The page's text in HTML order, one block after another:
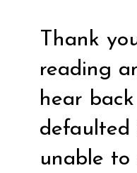
Thank
reading
hear
defaulted
unable to